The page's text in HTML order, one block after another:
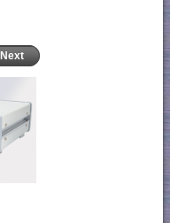
Next